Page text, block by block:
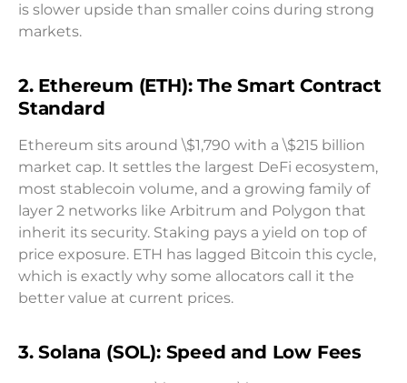
is slower upside than smaller coins during strong
markets.
2. Ethereum (ETH): The Smart Contract
Standard
Ethereum sits around \$1,790 with a \$215 billion
market cap. It settles the largest DeFi ecosystem,
most stablecoin volume, and a growing family of
layer 2 networks like Arbitrum and Polygon that
inherit its security. Staking pays a yield on top of
price exposure. ETH has lagged Bitcoin this cycle,
which is exactly why some allocators call it the
better value at current prices.
3. Solana (SOL): Speed and Low Fees